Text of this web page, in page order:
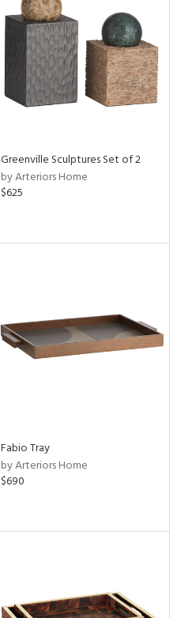
Greenville Sculptures Set of 2
by Arteriors Home
$625
Fabio Tray
by Arteriors Home
$690